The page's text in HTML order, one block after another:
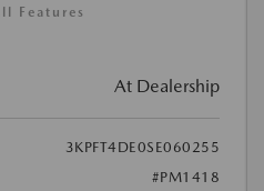
Features
At Dealership
3KPFT4DE0SE060255
#PM1418